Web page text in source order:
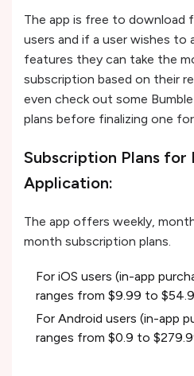
The app is free to download
users and if a user wishes to
features they can take the
subscription based on their
even check out some
plans before finalizing one for
Subscription Plans for
Application:
The app offers weekly,
month subscription plans.
For iOS users (in-app
ranges from $9.99 to
For Android users (in-app
ranges from $0.9 to